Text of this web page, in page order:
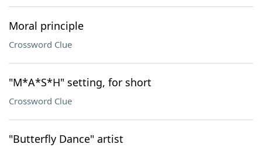
Moral principle
Crossword Clue
"M*A*S*H" setting, for short
Crossword Clue
"Butterfly Dance" artist